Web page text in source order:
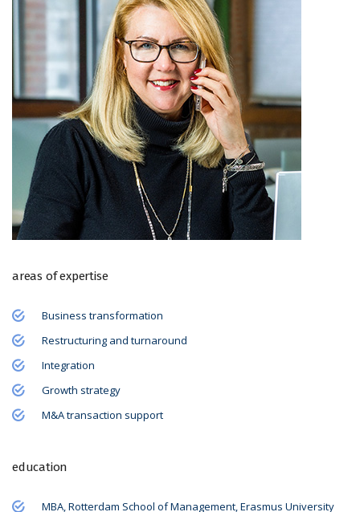
areas of expertise
Business transformation
Restructuring and turnaround
Integration
Growth strategy
M&A transaction support
education
MBA, Rotterdam School of Management, Erasmus University